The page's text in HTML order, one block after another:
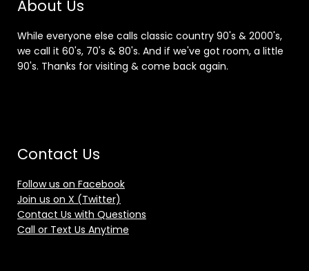
About Us
While everyone else calls classic country 90's & 2000's,
we call it 60's, 70's & 80's. And if we've got room, a little
90's. Thanks for visiting & come back again.
Contact Us
Follow us on Facebook
Join us on X (Twitter)
Contact Us with Questions
Call or Text Us Anytime